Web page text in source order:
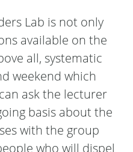
Lab is not only
available on the
all, systematic
weekend which
ask the lecturer
basis about the
with the group
who will dispel